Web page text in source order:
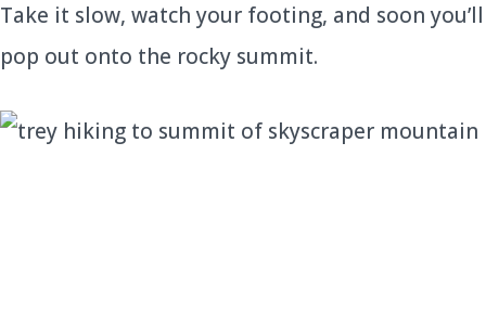
Take it slow, watch your footing, and soon you’ll
pop out onto the rocky summit.